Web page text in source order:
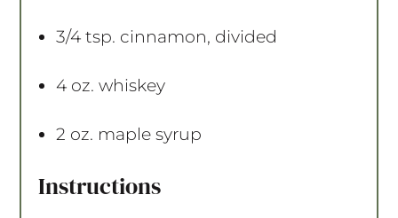
3/4 tsp. cinnamon, divided
4 oz. whiskey
2 oz. maple syrup
Instructions